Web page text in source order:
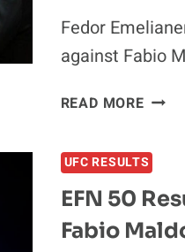
Fedor
against Fabio
READ MOREFEDOR
FABIO
FULL
UFC RESULTS
EFN 50
Fabio